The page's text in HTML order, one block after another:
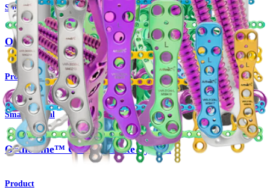
Small Animal
OrthoLine™ Radial Fracture System
Product
Small Animal
OrthoLine™ Cuttable Plate System
Product